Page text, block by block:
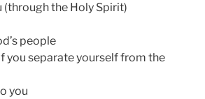
(through the Holy Spirit)
people
you separate yourself from the
you